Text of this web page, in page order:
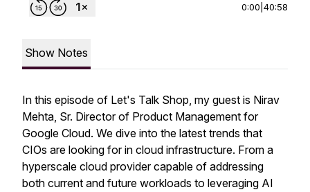
0:00 40:58
Show Notes
In this episode of Let's Talk Shop, my guest is Nirav
Mehta, Sr. Director of Product Management for
Google Cloud. We dive into the latest trends that
CIOs are looking for in cloud infrastructure. From a
hyperscale cloud provider capable of addressing
both current and future workloads to leveraging AI